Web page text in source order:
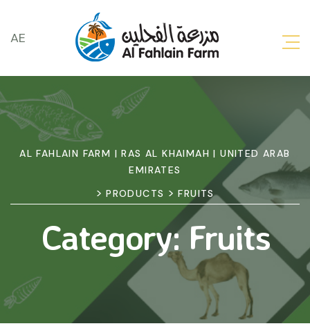
AE
AL FAHLAIN FARM | RAS AL KHAIMAH | UNITED ARAB
EMIRATES
>PRODUCTS >FRUITS
Category:Fruits